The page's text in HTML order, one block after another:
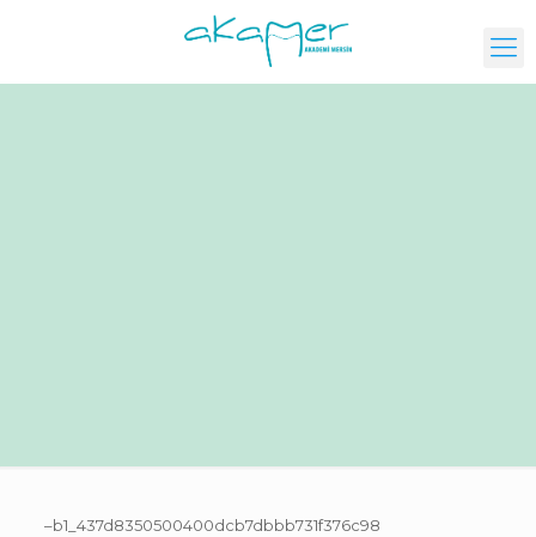
–b1_437d8350500400dcb7dbbb731f376c98